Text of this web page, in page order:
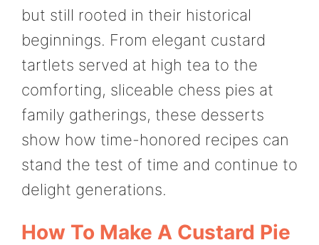
but still rooted in their historical
beginnings. From elegant custard
tartlets served at high tea to the
comforting, sliceable chess pies at
family gatherings, these desserts
show how time-honored recipes can
stand the test of time and continue to
delight generations.
How To Make A Custard Pie